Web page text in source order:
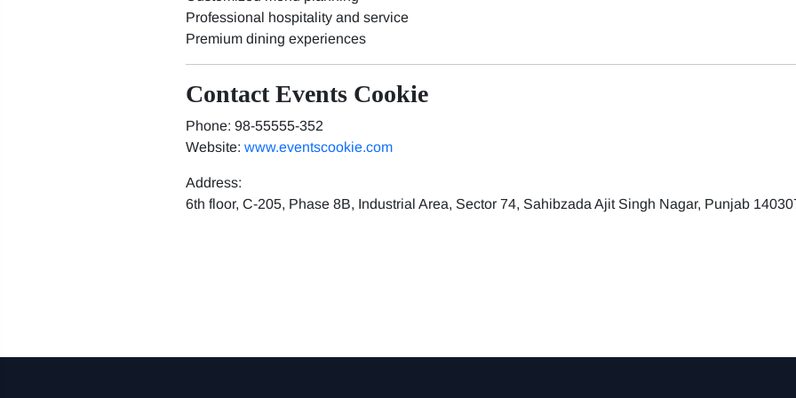
Professional hospitality and service
Premium dining experiences
Contact Events Cookie
Phone: 98-55555-352
Website: www.eventscookie.com
Address:
6th floor, C-205, Phase 8B, Industrial Area, Sector 74, Sahibzada Ajit Singh Nagar, Punjab